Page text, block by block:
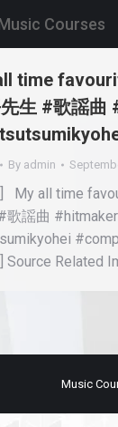
Courses
time
生 #歌謡曲
By admin
My all time
歌謡曲
Source Related
Music